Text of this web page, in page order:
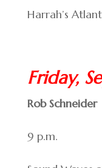
Harrah’s
Friday,
Rob Schneider
9 p.m.